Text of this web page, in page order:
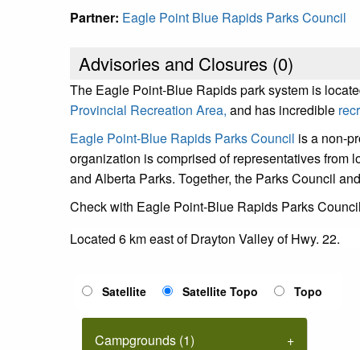
Partner: Eagle Point Blue Rapids Parks Council
Advisories and Closures (0)
The Eagle Point-Blue Rapids park system is
Provincial Recreation Area, and has incredible
Eagle Point-Blue Rapids Parks Council is a non-
organization is comprised of representatives from
and Alberta Parks. Together, the Parks Council
Check with Eagle Point-Blue Rapids Parks
Located 6 km east of Drayton Valley of Hwy. 22.
Satellite Satellite Topo Topo
Campgrounds (1)